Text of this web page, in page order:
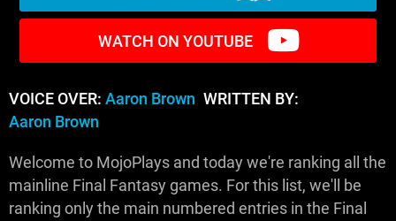
WATCH ON YOUTUBE
VOICE OVER: Aaron Brown WRITTEN BY:
Aaron Brown
Welcome to MojoPlays and today we're ranking all the
mainline Final Fantasy games. For this list, we'll be
ranking only the main numbered entries in the Final